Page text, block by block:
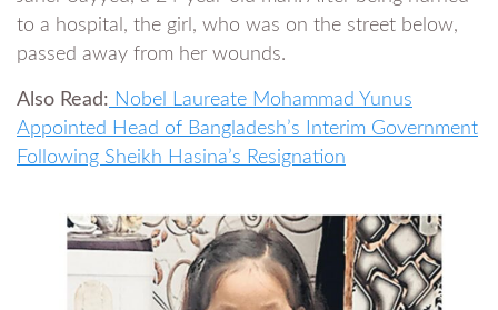
to a hospital, the girl, who was on the street below,
passed away from her wounds.
Also Read: Nobel Laureate Mohammad Yunus
Appointed Head of Bangladesh’s Interim Government
Following Sheikh Hasina’s Resignation